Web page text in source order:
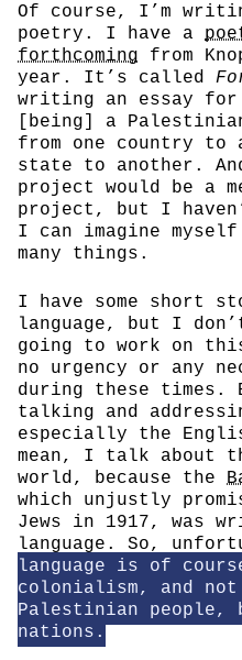
Of course, I’m
poetry. I have a
forthcoming from
year. It’s called
writing an essay for
[being] a
from one country to
state to another.
project would be a
project, but I
I can imagine
many things.
I have some short
language, but I
going to work on
no urgency or any
during these
talking and
especially the
mean, I talk about
world, because the
which unjustly
Jews in 1917, was
language. So,
language is of
colonialism, and
Palestinian people,
nations.